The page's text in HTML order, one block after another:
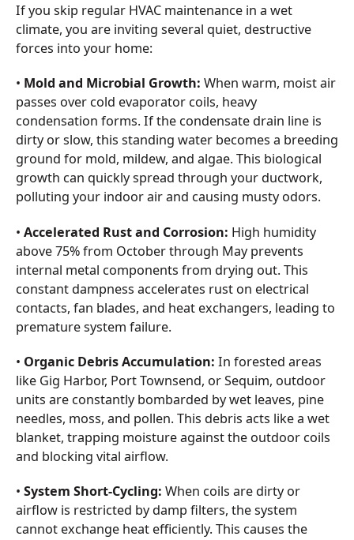
If you skip regular HVAC maintenance in a wet
climate, you are inviting several quiet, destructive
forces into your home:
• Mold and Microbial Growth: When warm, moist air
passes over cold evaporator coils, heavy
condensation forms. If the condensate drain line is
dirty or slow, this standing water becomes a breeding
ground for mold, mildew, and algae. This biological
growth can quickly spread through your ductwork,
polluting your indoor air and causing musty odors.
• Accelerated Rust and Corrosion: High humidity
above 75% from October through May prevents
internal metal components from drying out. This
constant dampness accelerates rust on electrical
contacts, fan blades, and heat exchangers, leading to
premature system failure.
• Organic Debris Accumulation: In forested areas
like Gig Harbor, Port Townsend, or Sequim, outdoor
units are constantly bombarded by wet leaves, pine
needles, moss, and pollen. This debris acts like a wet
blanket, trapping moisture against the outdoor coils
and blocking vital airflow.
• System Short-Cycling: When coils are dirty or
airflow is restricted by damp filters, the system
cannot exchange heat efficiently. This causes the